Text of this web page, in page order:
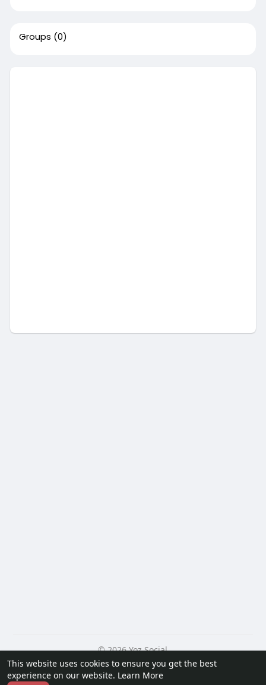
This website uses cookies to ensure you get the best
experience on our website. Learn More
Groups (0)
© 2026 Yoz Social
Home
About Contact Us Privacy Policy
Terms of Use
Request a Refund
Blog